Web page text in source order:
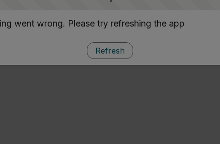
went wrong. Please try refreshing the app
Refresh